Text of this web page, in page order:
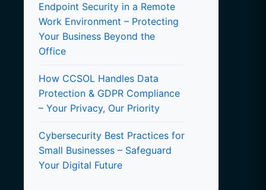
Endpoint Security in a Remote
Work Environment – Protecting
Your Business Beyond the
Office
How CCSOL Handles Data
Protection & GDPR Compliance
– Your Privacy, Our Priority
Cybersecurity Best Practices for
Small Businesses – Safeguard
Your Digital Future